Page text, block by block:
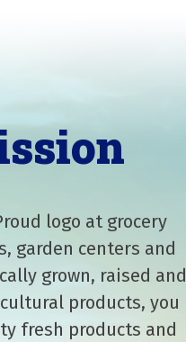
logo at grocery
garden centers and
grown, raised and
products, you
fresh products and